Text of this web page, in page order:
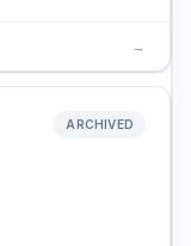
→
ARCHIVED